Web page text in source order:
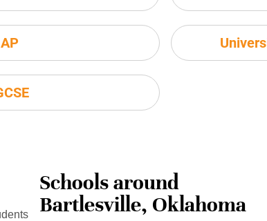
AP
Schools around
Bartlesville, Oklahoma